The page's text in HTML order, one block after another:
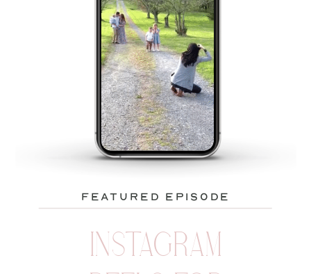
featured episode
INSTAGRAM